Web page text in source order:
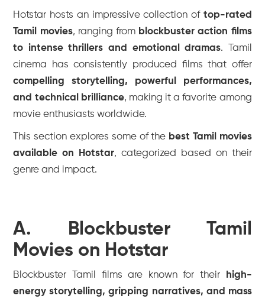
Hotstar hosts an impressive collection of top-rated
Tamil movies, ranging from blockbuster action films
to intense thrillers and emotional dramas. Tamil
cinema has consistently produced films that offer
compelling storytelling, powerful performances,
and technical brilliance, making it a favorite among
movie enthusiasts worldwide.
This section explores some of the best Tamil movies
available on Hotstar, categorized based on their
genre and impact.
A. Blockbuster Tamil
Movies on Hotstar
Blockbuster Tamil films are known for their
high-
energy storytelling, gripping narratives, and mass